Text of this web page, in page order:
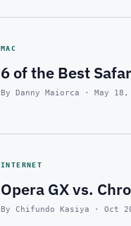
MAC
6 of the Best
By Danny Maiorca · May 18,
INTERNET
Opera GX vs.
By Chifundo Kasiya · Oct